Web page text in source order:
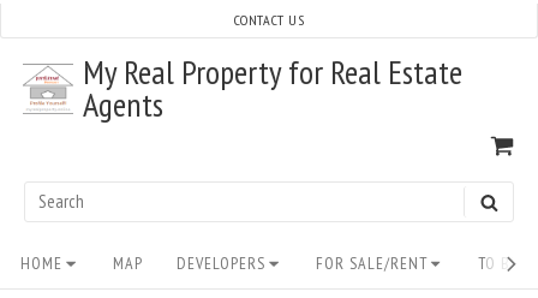
content
My Real Property for Real Estate
Agents
Search
CONTACT US
Site
HOME MAP DEVELOPERS FOR SALE/RENT TO